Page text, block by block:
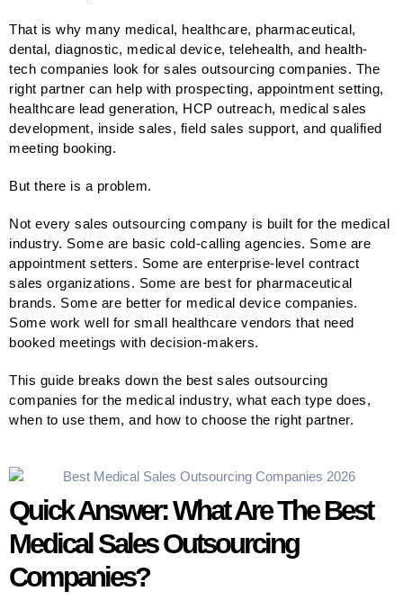
That is why many medical, healthcare, pharmaceutical,
dental, diagnostic, medical device, telehealth, and health-
tech companies look for sales outsourcing companies. The
right partner can help with prospecting, appointment setting,
healthcare lead generation, HCP outreach, medical sales
development, inside sales, field sales support, and qualified
meeting booking.
But there is a problem.
Not every sales outsourcing company is built for the medical
industry. Some are basic cold-calling agencies. Some are
appointment setters. Some are enterprise-level contract
sales organizations. Some are best for pharmaceutical
brands. Some are better for medical device companies.
Some work well for small healthcare vendors that need
booked meetings with decision-makers.
This guide breaks down the best sales outsourcing
companies for the medical industry, what each type does,
when to use them, and how to choose the right partner.
Quick Answer: What Are The Best
Medical Sales Outsourcing
Companies?